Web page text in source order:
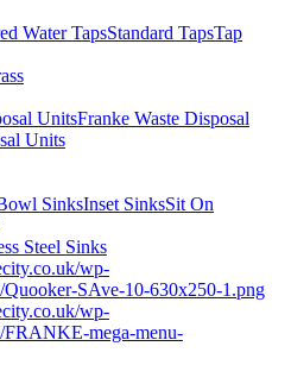
Water TapsStandard TapsTap
UnitsFranke Waste Disposal
Units
SinksInset SinksSit On
Steel Sinks